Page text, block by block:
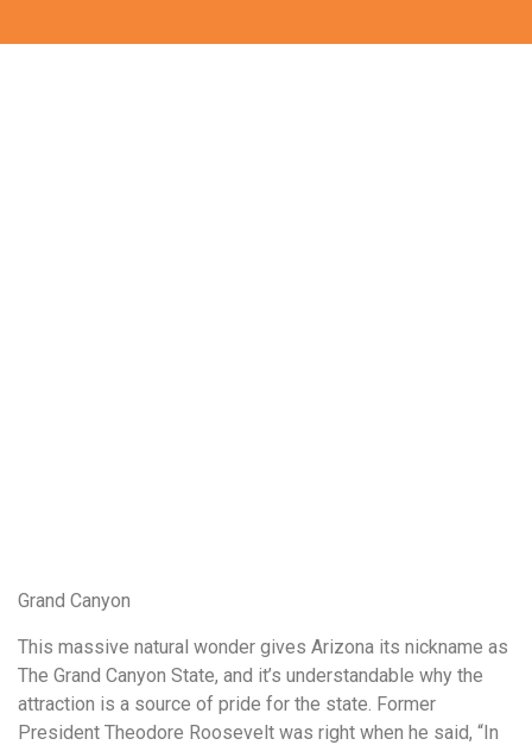
Grand Canyon
This massive natural wonder gives Arizona its nickname as
The Grand Canyon State, and it’s understandable why the
attraction is a source of pride for the state. Former
President Theodore Roosevelt was right when he said, “In